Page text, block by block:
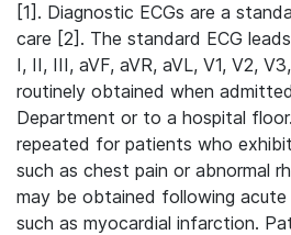
[1]. Diagnostic ECGs are a
care [2]. The standard ECG
I, II, III, aVF, aVR, aVL, V1, V2,
routinely obtained when
Department or to a hospital
repeated for patients who
such as chest pain or abnormal
may be obtained following
such as myocardial infarction.